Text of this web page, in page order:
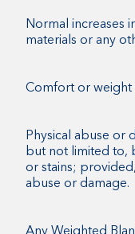
Normal increases
materials or any
Comfort or weight
Physical abuse or
but not limited to,
or stains;
abuse or damage.